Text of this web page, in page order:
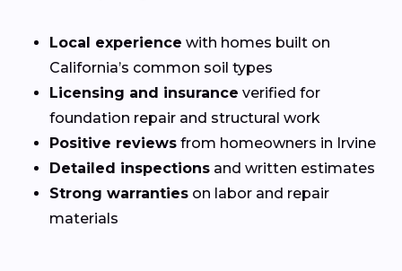
Local experience with homes built on
California’s common soil types
Licensing and insurance verified for
foundation repair and structural work
Positive reviews from homeowners in Irvine
Detailed inspections and written estimates
Strong warranties on labor and repair
materials